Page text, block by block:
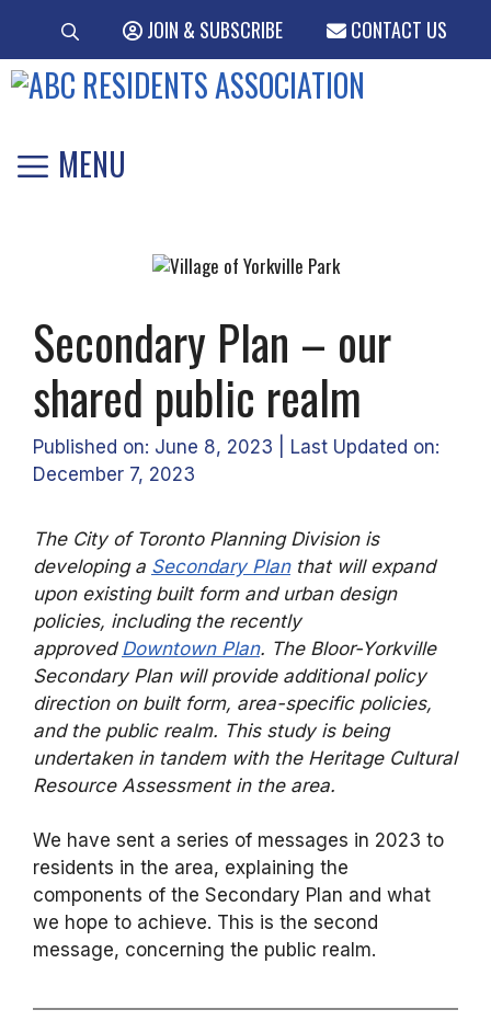
content
JOIN & SUBSCRIBE CONTACT US
MENU
Secondary Plan – our
shared public realm
Published on: June 8, 2023
Last Updated on:
December 7, 2023
The City of Toronto Planning Division is
developing a Secondary Planthat will expand
upon existing built form and urban design
policies, including the recently
approved Downtown Plan. The Bloor-Yorkville
Secondary Plan will provide additional policy
direction on built form, area-specific policies,
and the public realm. This study is being
undertaken in tandem with the Heritage Cultural
Resource Assessment in the area.
We have sent a series of messages in 2023 to
residents in the area, explaining the
components of the Secondary Plan and what
we hope to achieve. This is the second
message, concerning the public realm.